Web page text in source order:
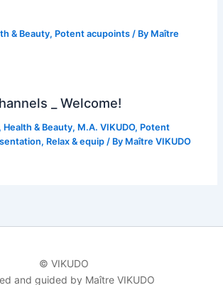
& Beauty, Potent acupoints / By Maître
_ Welcome!
, Health & Beauty, M.A. VIKUDO, Potent
, Relax & equip / By Maître VIKUDO
© VIKUDO
and guided by Maître VIKUDO